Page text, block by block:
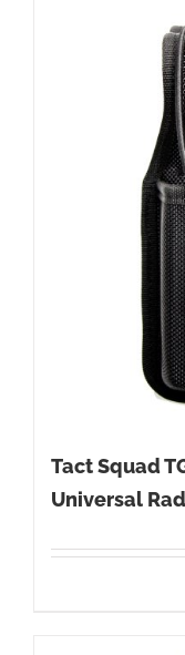
Tact Squad
Universal